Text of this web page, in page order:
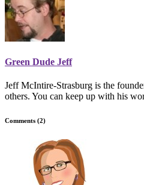
Green Dude Jeff
Jeff McIntire-Strasburg is the
others. You can keep up with his
Comments (2)